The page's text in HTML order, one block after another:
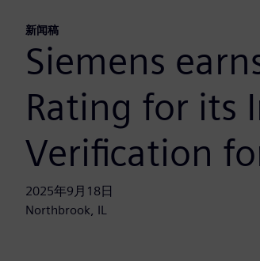
新闻稿
Siemens
Rating for its
Verification
2025年9月18日
Northbrook, IL